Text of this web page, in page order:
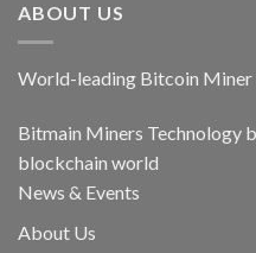
ABOUT US
World-leading Bitcoin Miner
Bitmain Miners Technology
blockchain world
News & Events
About Us